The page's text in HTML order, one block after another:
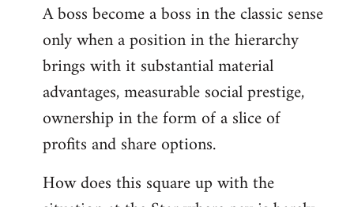
A boss become a boss in the classic sense
only when a position in the hierarchy
brings with it substantial material
advantages, measurable social prestige,
ownership in the form of a slice of
profits and share options.
How does this square up with the